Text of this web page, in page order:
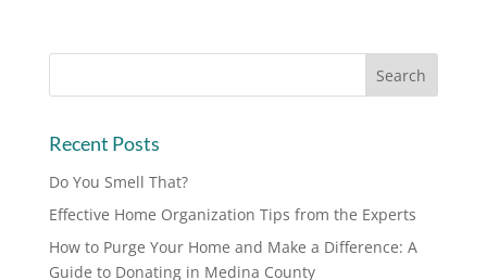
Recent Posts
Do You Smell That?
Effective Home Organization Tips from the Experts
How to Purge Your Home and Make a Difference: A
Guide to Donating in Medina County